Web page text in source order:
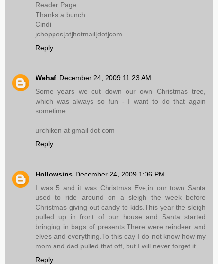
Reader Page.
Thanks a bunch.
Cindi
jchoppes[at]hotmail[dot]com
Reply
Wehaf December 24, 2009 11:23 AM
Some years we cut down our own Christmas tree,
which was always so fun - I want to do that again
sometime.
urchiken at gmail dot com
Reply
Hollowsins December 24, 2009 1:06 PM
I was 5 and it was Christmas Eve,in our town Santa
used to ride around on a sleigh the week before
Christmas giving out candy to kids.This year the sleigh
pulled up in front of our house and Santa started
bringing in bags of presents.There were reindeer and
elves and everything.To this day I do not know how my
mom and dad pulled that off, but I will never forget it.
Reply